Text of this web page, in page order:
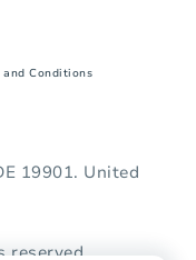
and Conditions
19901. United